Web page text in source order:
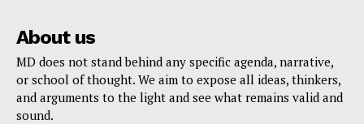
About us
MD does not stand behind any specific agenda, narrative,
or school of thought. We aim to expose all ideas, thinkers,
and arguments to the light and see what remains valid and
sound.